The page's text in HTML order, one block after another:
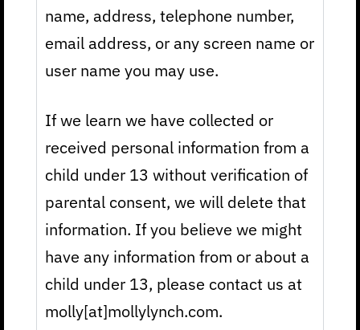
name, address, telephone number,
email address, or any screen name or
user name you may use.
If we learn we have collected or
received personal information from a
child under 13 without verification of
parental consent, we will delete that
information. If you believe we might
have any information from or about a
child under 13, please contact us at
molly[at]mollylynch.com.